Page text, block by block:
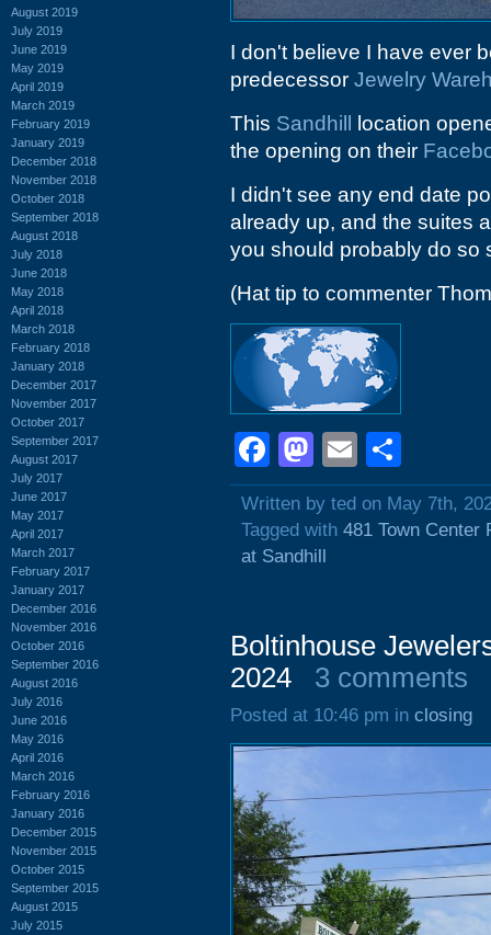
August 2019
July 2019
June 2019
May 2019
April 2019
March 2019
February 2019
January 2019
December 2018
November 2018
October 2018
September 2018
August 2018
July 2018
June 2018
May 2018
April 2018
March 2018
February 2018
January 2018
December 2017
November 2017
October 2017
September 2017
August 2017
July 2017
June 2017
May 2017
April 2017
March 2017
February 2017
January 2017
December 2016
November 2016
October 2016
September 2016
August 2016
July 2016
June 2016
May 2016
April 2016
March 2016
February 2016
January 2016
December 2015
November 2015
October 2015
September 2015
August 2015
July 2015
I don't believe I have ever
predecessor Jewelry
This Sandhill
location
the opening on their
I didn't see any end date
already up, and the suites
you should probably do so
(Hat tip to commenter
Facebook
Mastodon
Email
Written by ted on May 7th,
Tagged with 481 Town Center
at Sandhill
Boltinhouse
2024
3 comments
Posted at 10:46 pm in closing